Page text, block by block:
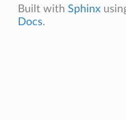
Built with Sphinx
Docs.